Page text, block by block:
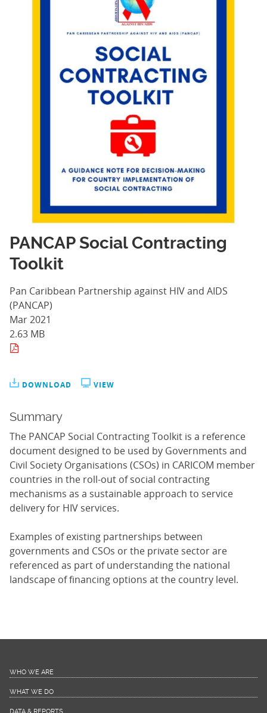
PANCAP Social Contracting
Toolkit
Pan Caribbean Partnership against HIV and AIDS
(PANCAP)
Mar 2021
2.63 MB
DOWNLOAD VIEW
Summary
The PANCAP Social Contracting Toolkit is a reference
document designed to be used by Governments and
Civil Society Organisations (CSOs) in CARICOM member
countries in the roll-out of social contracting
mechanisms as a sustainable approach to service
delivery for HIV services.
Examples of existing partnerships between
governments and CSOs or the private sector are
referenced as part of understanding the national
landscape of financing options at the country level.
WHO WE ARE
WHAT WE DO
DATA & REPORTS